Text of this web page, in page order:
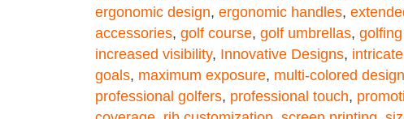
ergonomic design, ergonomic handles,
accessories, golf course, golf umbrellas,
increased visibility, Innovative Designs,
goals, maximum exposure, multi-colored
professional golfers, professional touch,